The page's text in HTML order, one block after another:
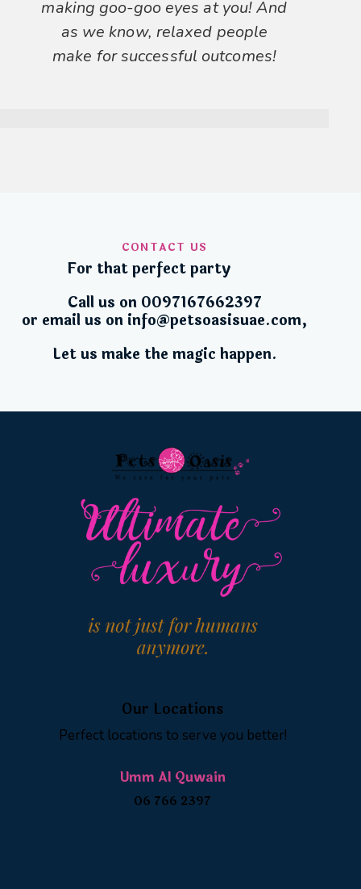
making goo-goo eyes at you! And
as we know, relaxed people
make for successful outcomes!
CONTACT US
For that perfect party
Call us on 0097167662397
or email us on info@petsoasisuae.com,
Let us make the magic happen.
Our Locations
Perfect locations to serve you better!
Umm Al Quwain
06 766 2397